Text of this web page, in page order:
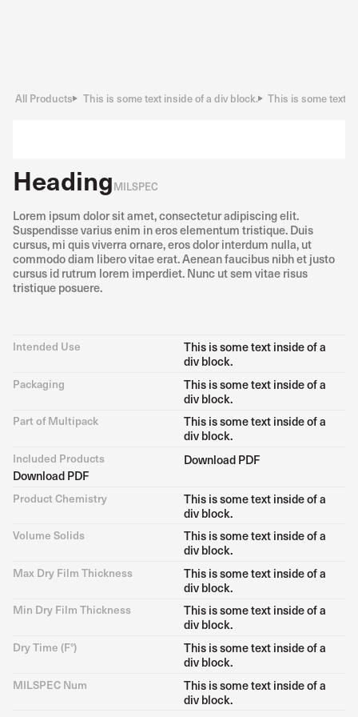
All Products This is some text inside of a div block. This is some text
HeadingMILSPEC
Lorem ipsum dolor sit amet, consectetur adipiscing elit.
Suspendisse varius enim in eros elementum tristique. Duis
cursus, mi quis viverra ornare, eros dolor interdum nulla, ut
commodo diam libero vitae erat. Aenean faucibus nibh et justo
cursus id rutrum lorem imperdiet. Nunc ut sem vitae risus
tristique posuere.
Intended Use
This is some text inside of a
div block.
Packaging
This is some text inside of a
div block.
Part of Multipack
This is some text inside of a
div block.
Included Products
Download PDF
Download PDF
Product Chemistry
This is some text inside of a
div block.
Volume Solids
This is some text inside of a
div block.
Max Dry Film Thickness
This is some text inside of a
div block.
Min Dry Film Thickness
This is some text inside of a
div block.
Dry Time (F°)
This is some text inside of a
div block.
MILSPEC Num
This is some text inside of a
div block.